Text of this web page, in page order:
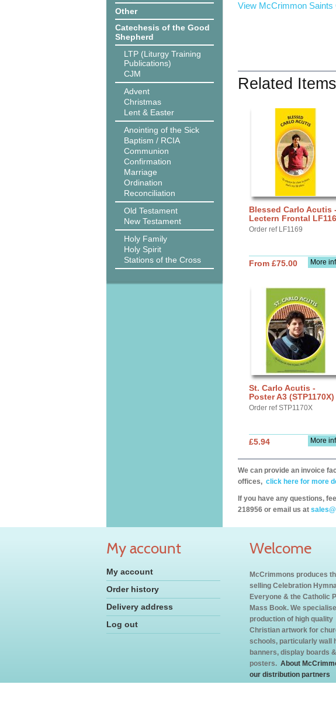
Other
Catechesis of the Good
Shepherd
LTP (Liturgy Training
Publications)
CJM
Advent
Christmas
Lent & Easter
Anointing of the Sick
Baptism / RCIA
Communion
Confirmation
Marriage
Ordination
Reconciliation
Old Testament
New Testament
Holy Family
Holy Spirit
Stations of the Cross
View McCrimmon Saints
Related Items
Blessed Carlo Acutis -
Lectern Frontal
Order ref LF1169
More
From £75.00
St. Carlo Acutis -
Poster A3 (STP1170X)
Order ref STP1170X
More
£5.94
We can provide an invoice
offices, click here for more
If you have any questions,
218956 or email us at
My account
My account
Order history
Delivery address
Log out
Welcome
McCrimmons produces
selling Celebration
Everyone & the Catholic
Mass Book. We
production of high quality
Christian artwork for
schools, particularly wall
banners, display boards &
posters. About
our distribution partners